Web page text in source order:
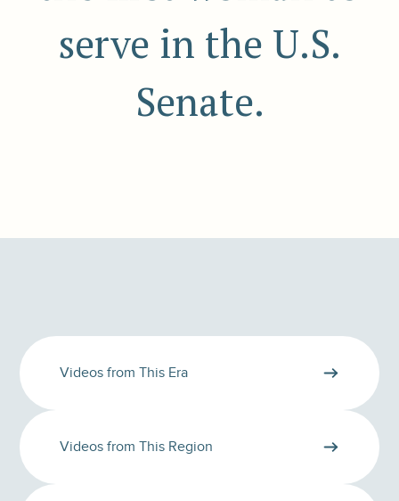
serve in the U.S.
Senate.
Videos from This Era
Videos from This Region